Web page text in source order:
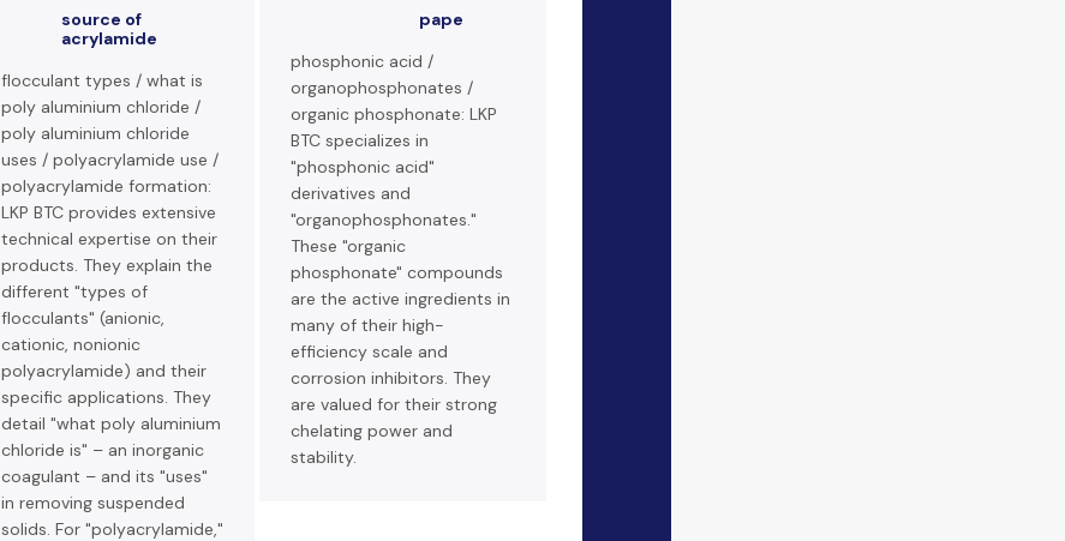
source of
acrylamide
flocculant types / what is
poly aluminium chloride /
poly aluminium chloride
uses / polyacrylamide use /
polyacrylamide formation:
LKP BTC provides extensive
technical expertise on their
products. They explain the
different "types of
flocculants" (anionic,
cationic, nonionic
polyacrylamide) and their
specific applications. They
detail "what poly aluminium
chloride is" – an inorganic
coagulant – and its "uses"
in removing suspended
solids. For "polyacrylamide,"
pape
phosphonic acid /
organophosphonates /
organic phosphonate: LKP
BTC specializes in
"phosphonic acid"
derivatives and
"organophosphonates."
These "organic
phosphonate" compounds
are the active ingredients in
many of their high-
efficiency scale and
corrosion inhibitors. They
are valued for their strong
chelating power and
stability.